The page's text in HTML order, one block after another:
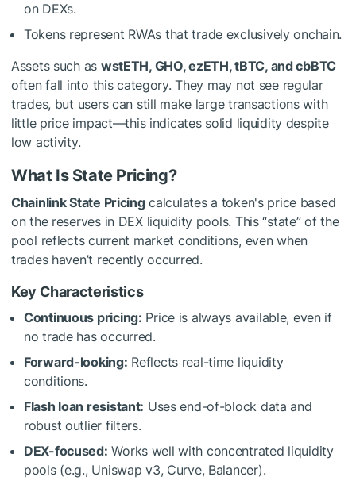
on DEXs.
Tokens represent RWAs that trade exclusively onchain.
Assets such as wstETH, GHO, ezETH, tBTC, and cbBTC
often fall into this category. They may not see regular
trades, but users can still make large transactions with
little price impact—this indicates solid liquidity despite
low activity.
What Is State Pricing?
Chainlink State Pricingcalculates a token's price based
on the reserves in DEX liquidity pools. This “state” of the
pool reflects current market conditions, even when
trades haven’t recently occurred.
Key Characteristics
Continuous pricing: Price is always available, even if
no trade has occurred.
Forward-looking: Reflects real-time liquidity
conditions.
Flash loan resistant: Uses end-of-block data and
robust outlier filters.
DEX-focused: Works well with concentrated liquidity
pools (e.g., Uniswap v3, Curve, Balancer).